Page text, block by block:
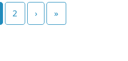
2 › »